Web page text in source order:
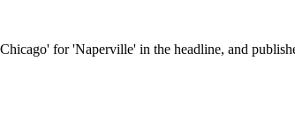
for 'Naperville' in the headline, and